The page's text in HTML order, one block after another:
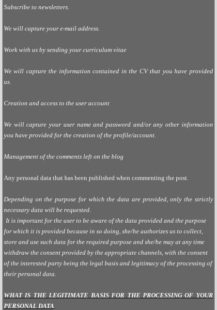
Subscribe to newsletters.
We will capture your e-mail address.
Work with us by sending your curriculum vitae
We will capture the information contained in the CV that you have provided
us.
Creation and access to the user account
We will capture your user name and password and/or any other information
you have provided for the creation of the profile/account.
Management of the comments left on the blog
Any personal data that has been published when commenting the post.
Depending on the purpose for which the data are provided, only the strictly
necessary data will be requested.
It is important for the user to be aware of the data provided and the purpose
for which it is provided because in so doing, she/he authorizes us to collect,
store and use such data for the required purpose and she/he may at any time
withdraw the consent provided by the appropriate channels, with the consent
of the interested party being the legal basis and legitimacy of the processing of
their personal data.
WHAT IS THE LEGITIMATE BASIS FOR THE PROCESSING OF YOUR
PERSONAL DATA